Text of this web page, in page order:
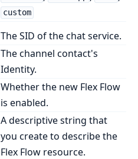
custom
The SID of the chat service.
The channel contact's
Identity.
Whether the new Flex Flow
is enabled.
A descriptive string that
you create to describe the
Flex Flow resource.